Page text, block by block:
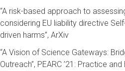
“A risk-based approach to
considering EU liability directive
driven harms”, ArXiv
“A Vision of Science Gateways:
Outreach”, PEARC ’21: Practice